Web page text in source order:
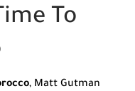
To
, Matt Gutman